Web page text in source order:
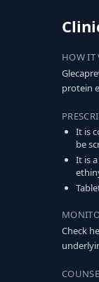
HOW IT
protein
It is
be
It is
Check